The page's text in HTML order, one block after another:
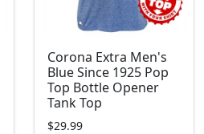
Corona Extra Men's
Blue Since 1925 Pop
Top Bottle Opener
Tank Top
$29.99